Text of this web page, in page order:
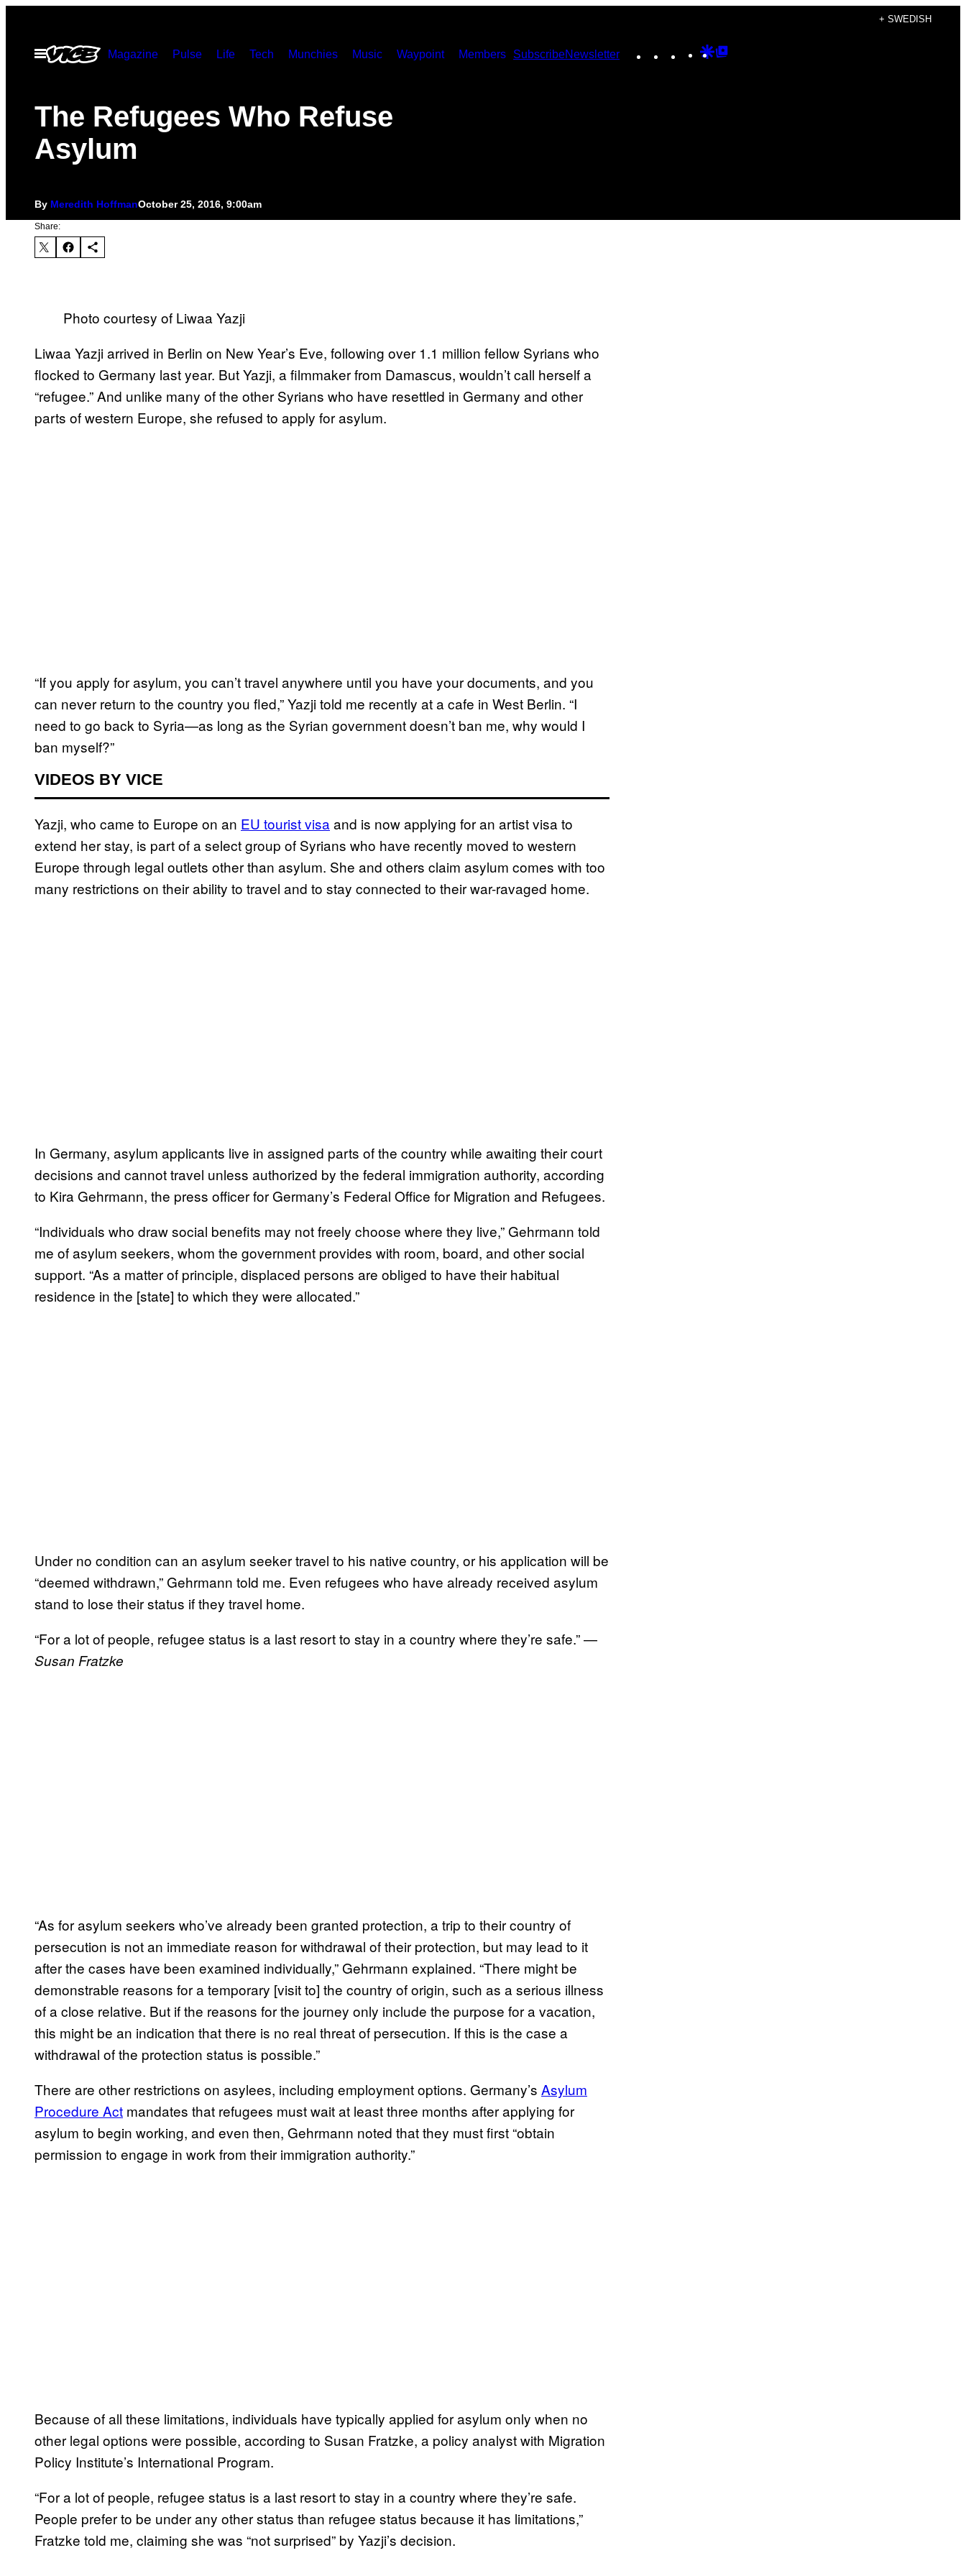
content
+ SWEDISH
Open
Menu
Magazine Pulse Life Tech Munchies Music Waypoint Members SubscribeNewsletter Instagram
TikTokYouTube
Google
The Refugees Who Refuse
Asylum
By Meredith HoffmanOctober 25, 2016, 9:00am
Share:
Photo courtesy of Liwaa Yazji
Liwaa Yazji arrived in Berlin on New Year’s Eve, following over 1.1 million fellow Syrians who
flocked to Germany last year. But Yazji, a filmmaker from Damascus, wouldn’t call herself a
“refugee.” And unlike many of the other Syrians who have resettled in Germany and other
parts of western Europe, she refused to apply for asylum.
“If you apply for asylum, you can’t travel anywhere until you have your documents, and you
can never return to the country you fled,” Yazji told me recently at a cafe in West Berlin. “I
need to go back to Syria—as long as the Syrian government doesn’t ban me, why would I
ban myself?”
VIDEOS BY VICE
Yazji, who came to Europe on an EU tourist visa and is now applying for an artist visa to
extend her stay, is part of a select group of Syrians who have recently moved to western
Europe through legal outlets other than asylum. She and others claim asylum comes with too
many restrictions on their ability to travel and to stay connected to their war-ravaged home.
In Germany, asylum applicants live in assigned parts of the country while awaiting their court
decisions and cannot travel unless authorized by the federal immigration authority, according
to Kira Gehrmann, the press officer for Germany’s Federal Office for Migration and Refugees.
“Individuals who draw social benefits may not freely choose where they live,” Gehrmann told
me of asylum seekers, whom the government provides with room, board, and other social
support. “As a matter of principle, displaced persons are obliged to have their habitual
residence in the [state] to which they were allocated.”
Under no condition can an asylum seeker travel to his native country, or his application will be
“deemed withdrawn,” Gehrmann told me. Even refugees who have already received asylum
stand to lose their status if they travel home.
“For a lot of people, refugee status is a last resort to stay in a country where they’re safe.” —
Susan Fratzke
“As for asylum seekers who’ve already been granted protection, a trip to their country of
persecution is not an immediate reason for withdrawal of their protection, but may lead to it
after the cases have been examined individually,” Gehrmann explained. “There might be
demonstrable reasons for a temporary [visit to] the country of origin, such as a serious illness
of a close relative. But if the reasons for the journey only include the purpose for a vacation,
this might be an indication that there is no real threat of persecution. If this is the case a
withdrawal of the protection status is possible.”
There are other restrictions on asylees, including employment options. Germany’s Asylum
Procedure Act mandates that refugees must wait at least three months after applying for
asylum to begin working, and even then, Gehrmann noted that they must first “obtain
permission to engage in work from their immigration authority.”
Because of all these limitations, individuals have typically applied for asylum only when no
other legal options were possible, according to Susan Fratzke, a policy analyst with Migration
Policy Institute’s International Program.
“For a lot of people, refugee status is a last resort to stay in a country where they’re safe.
People prefer to be under any other status than refugee status because it has limitations,”
Fratzke told me, claiming she was “not surprised” by Yazji’s decision.